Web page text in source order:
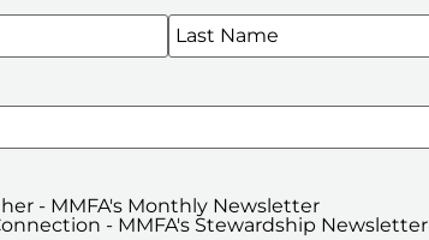
E-NEWSLETTERS
- MMFA's Monthly Newsletter
- MMFA's Stewardship Newsletter